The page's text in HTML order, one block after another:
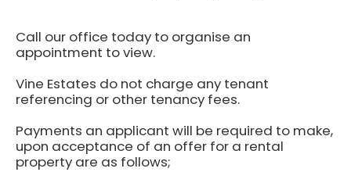
Call our office today to organise an
appointment to view.
Vine Estates do not charge any tenant
referencing or other tenancy fees.
Payments an applicant will be required to make,
upon acceptance of an offer for a rental
property are as follows;